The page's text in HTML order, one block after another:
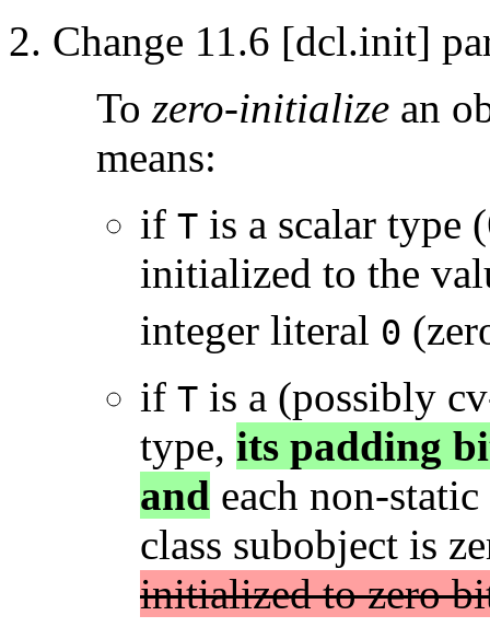
Change 11.6 [dcl.init]
To zero-initialize an
means:
if T is a scalar type
initialized to the
integer literal 0
if T is a (possibly
type, its padding
and each non-static
class subobject is
initialized to zero